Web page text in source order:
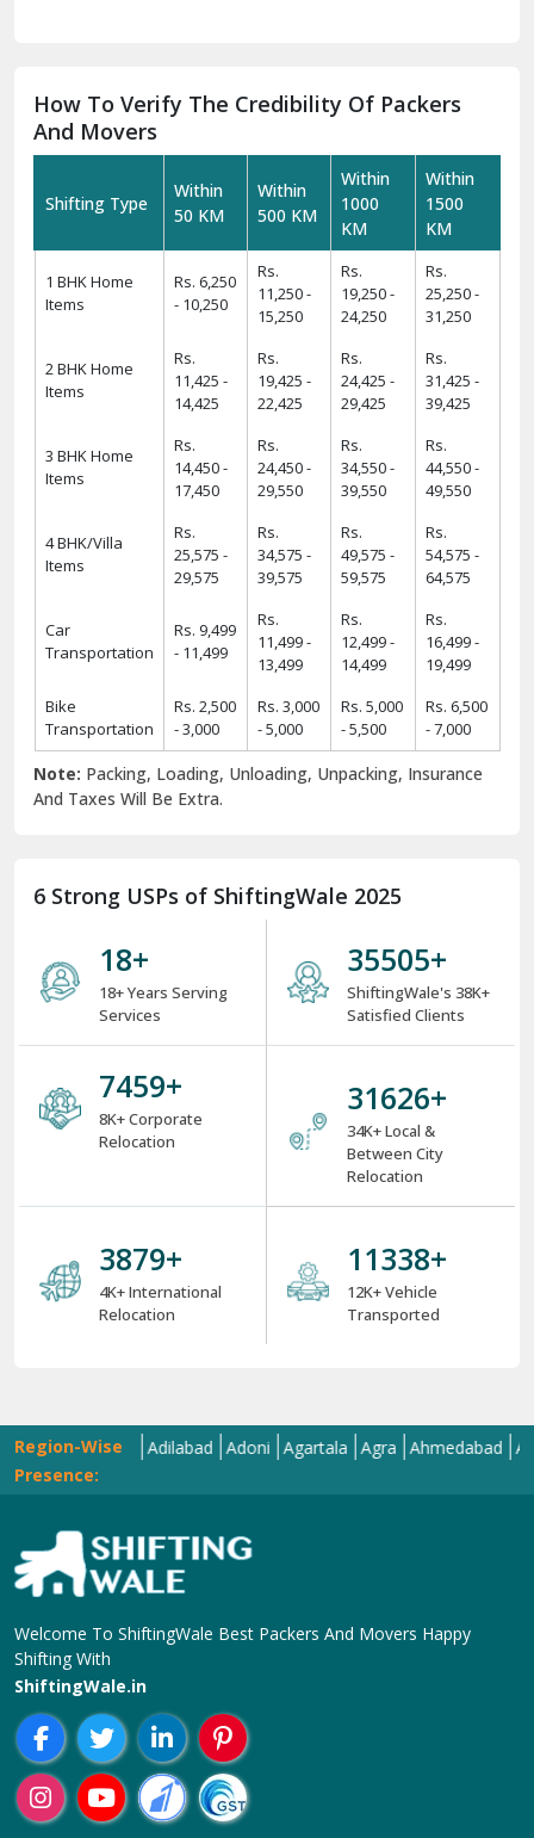
How To Verify The Credibility Of Packers
And Movers
Shifting Type
Within
50 KM
Within
500 KM
Within
1000
KM
Within
1500
KM
1 BHK Home
Items
Rs. 6,250
- 10,250
Rs.
11,250 -
15,250
Rs.
19,250 -
24,250
Rs.
25,250 -
31,250
2 BHK Home
Items
Rs.
11,425 -
14,425
Rs.
19,425 -
22,425
Rs.
24,425 -
29,425
Rs.
31,425 -
39,425
3 BHK Home
Items
Rs.
14,450 -
17,450
Rs.
24,450 -
29,550
Rs.
34,550 -
39,550
Rs.
44,550 -
49,550
4 BHK/Villa
Items
Rs.
25,575 -
29,575
Rs.
34,575 -
39,575
Rs.
49,575 -
59,575
Rs.
54,575 -
64,575
Car
Transportation
Rs. 9,499
- 11,499
Rs.
11,499 -
13,499
Rs.
12,499 -
14,499
Rs.
16,499 -
19,499
Bike
Transportation
Rs. 2,500
- 3,000
Rs. 3,000
- 5,000
Rs. 5,000
- 5,500
Rs. 6,500
- 7,000
Note: Packing, Loading, Unloading, Unpacking, Insurance
And Taxes Will Be Extra.
6 Strong USPs of ShiftingWale 2025
18+
18+ Years Serving
Services
38000+
ShiftingWale's 38K+
Satisfied Clients
8000+
8K+ Corporate
Relocation
34000+
34K+ Local &
Between City
Relocation
4000+
4K+ International
Relocation
12000+
12K+ Vehicle
Transported
Region-Wise
Presence:
Abohar Adilabad Adoni Agartala Agra Ahmedabad Aizawl
Welcome To ShiftingWale Best Packers And Movers Happy
Shifting With
ShiftingWale.in